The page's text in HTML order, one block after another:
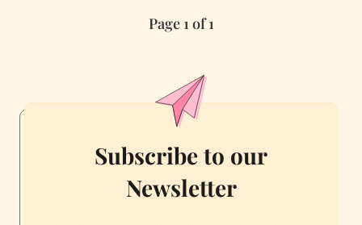
Page 1 of 1
Subscribe to our
Newsletter